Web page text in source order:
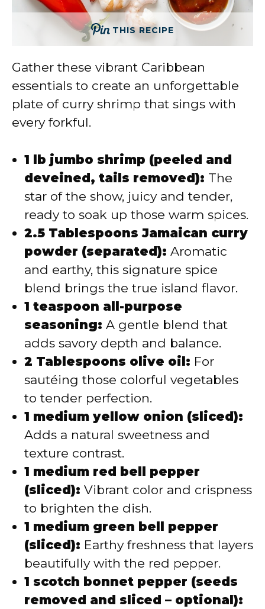
THIS RECIPE
Gather these vibrant Caribbean
essentials to create an unforgettable
plate of curry shrimp that sings with
every forkful.
1 lb jumbo shrimp (peeled and
deveined, tails removed): The
star of the show, juicy and tender,
ready to soak up those warm spices.
2.5 Tablespoons Jamaican curry
powder (separated): Aromatic
and earthy, this signature spice
blend brings the true island flavor.
1 teaspoon all-purpose
seasoning: A gentle blend that
adds savory depth and balance.
2 Tablespoons olive oil: For
sautéing those colorful vegetables
to tender perfection.
1 medium yellow onion (sliced):
Adds a natural sweetness and
texture contrast.
1 medium red bell pepper
(sliced): Vibrant color and crispness
to brighten the dish.
1 medium green bell pepper
(sliced): Earthy freshness that layers
beautifully with the red pepper.
1 scotch bonnet pepper (seeds
removed and sliced – optional):